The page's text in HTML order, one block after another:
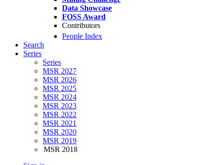
Data Showcase
FOSS Award
Contributors
People Index
Search
Series
Series
MSR 2027
MSR 2026
MSR 2025
MSR 2024
MSR 2023
MSR 2022
MSR 2021
MSR 2020
MSR 2019
MSR 2018